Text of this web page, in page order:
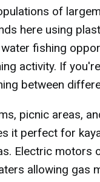
of
here using
fishing
activity. If
between
picnic areas,
it perfect for
Electric motors
allowing gas